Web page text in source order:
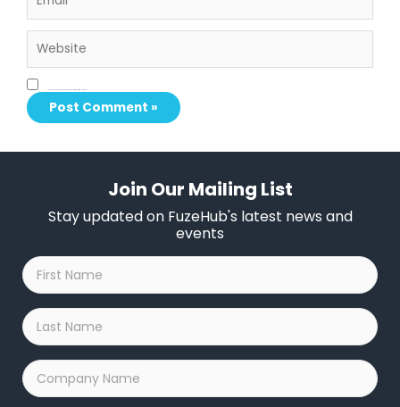
Join Our Mailing List
Stay updated on FuzeHub's latest news and
events
First
Name
*
Last
Name
*
Company
Name
*